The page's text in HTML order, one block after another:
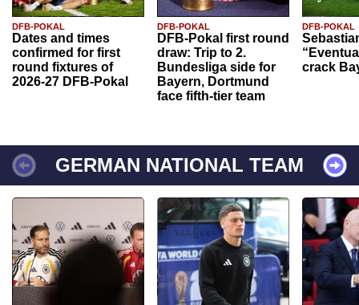
DFB-POKAL
Dates and times
confirmed for first
round fixtures of
2026-27 DFB-Pokal
DFB-POKAL
DFB-Pokal first round
draw: Trip to 2.
Bundesliga side for
Bayern, Dortmund
face fifth-tier team
DFB-POKAL
crack
GERMAN NATIONAL TEAM